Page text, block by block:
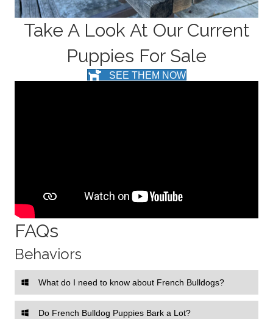
Take A Look At Our Current
Puppies For Sale
SEE THEM NOW
FAQs
Behaviors
What do I need to know about French Bulldogs?
Do French Bulldog Puppies Bark a Lot?